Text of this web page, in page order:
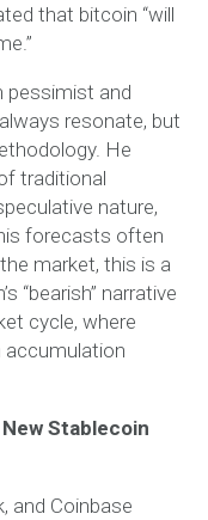
that bitcoin “will
pessimist and
resonate, but
He
traditional
nature,
forecasts often
market, this is a
“bearish” narrative
cycle, where
Stablecoin
and Coinbase